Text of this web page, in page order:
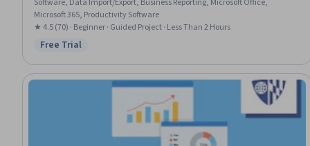
Microsoft 365, Productivity Software
★ 4.5 (70) · Beginner · Guided Project · Less Than 2 Hours
Status: Free Trial
Free Trial